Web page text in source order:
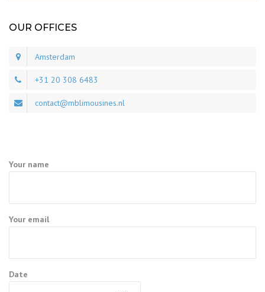
OUR OFFICES
Amsterdam
+31 20 308 6483
contact@mblimousines.nl
Your name
Your email
Date